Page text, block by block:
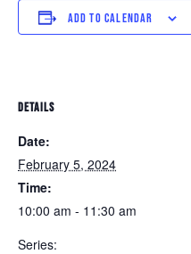
ADD TO CALENDAR
DETAILS
Date:
February 5, 2024
Time:
10:00 am - 11:30 am
Series: